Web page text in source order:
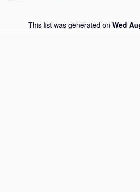
This list was generated on Wed